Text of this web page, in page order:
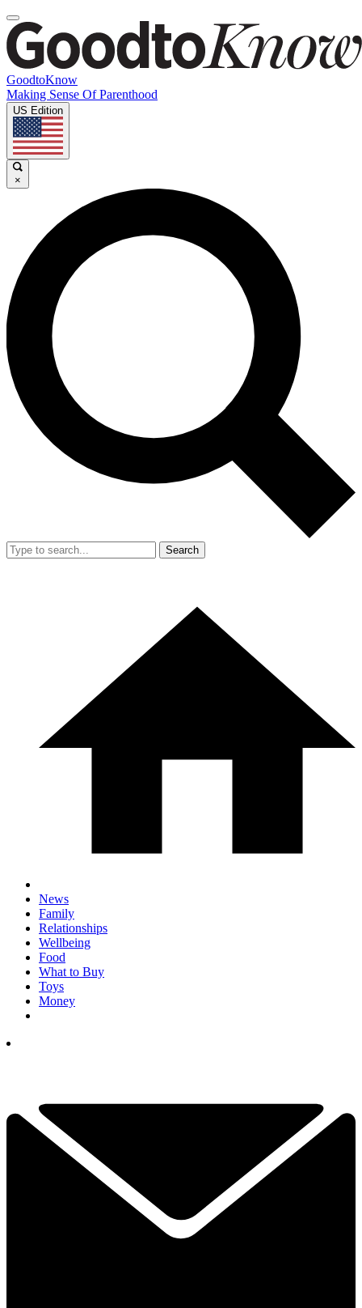
GoodtoKnow
Making Sense Of Parenthood
US Edition
×
Search
News
Family
Relationships
Wellbeing
Food
What to Buy
Toys
Money